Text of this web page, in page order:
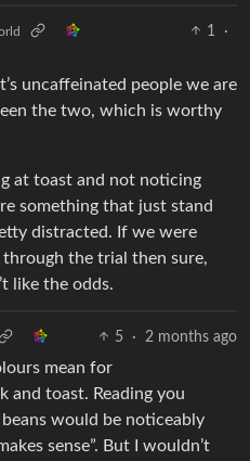
1
·
uncaffeinated people we are
the two, which is worthy
at toast and not noticing
something that just stand
distracted. If we were
the trial then sure,
like the odds.
5 · 2 months ago
mean for
and toast. Reading you
would be noticeably
sense”. But I wouldn’t